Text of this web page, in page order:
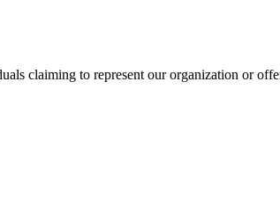
claiming to represent our organization or